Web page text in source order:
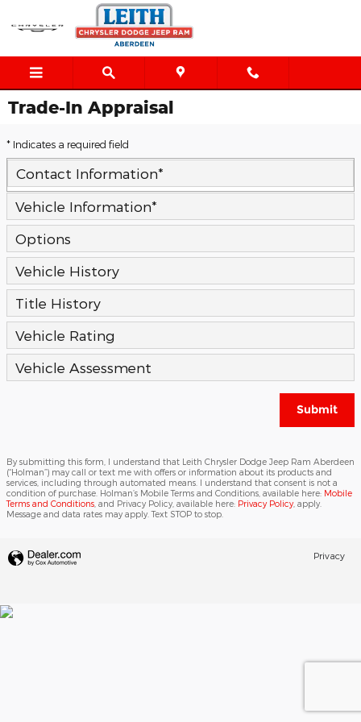
Skip to main content
Trade-In Appraisal
* Indicates a required field
Contact Information*
Vehicle Information*
Options
Vehicle History
Title History
Vehicle Rating
Vehicle Assessment
Submit
By submitting this form, I understand that Leith Chrysler Dodge Jeep Ram Aberdeen
(“Holman”) may call or text me with offers or information about its products and
services, including through automated means. I understand that consent is not a
condition of purchase. Holman’s Mobile Terms and Conditions, available here: Mobile
Terms and Conditions , and Privacy Policy, available here: Privacy Policy, apply.
Message and data rates may apply. Text STOP to stop.
Privacy